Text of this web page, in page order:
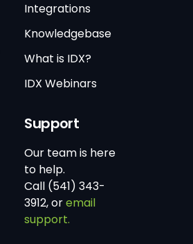
Integrations
Knowledgebase
What is IDX?
IDX Webinars
Support
Our team is here
to help.
Call (541) 343-
3912, oremail
support.